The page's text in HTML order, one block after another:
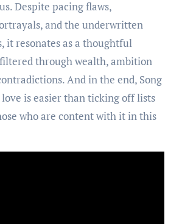
Despite pacing flaws,
and the underwritten
it resonates as a thoughtful
through wealth, ambition
And in the end, Song
is easier than ticking off lists
who are content with it in this